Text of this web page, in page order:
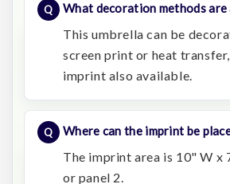
What decoration methods are
This umbrella can be
screen print or heat
imprint also available.
Where can the imprint be
The imprint area is 10" W x
or panel 2.